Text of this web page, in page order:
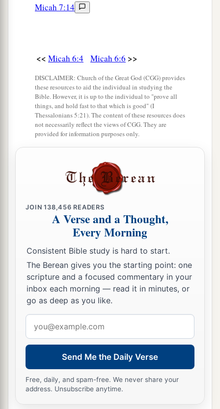
Micah 7:14
<< Micah 6:4 Micah 6:6 >>
DISCLAIMER: Church of the Great God (CGG) provides
these resources to aid the individual in studying the
Bible. However, it is up to the individual to "prove all
things, and hold fast to that which is good" (I
Thessalonians 5:21). The content of these resources does
not necessarily reflect the views of CGG. They are
provided for information purposes only.
JOIN138,456 READERS
A Verse and a Thought,
Every Morning
Consistent Bible study is hard to start.
The Berean gives you the starting point: one
scripture and a focused commentary in your
inbox each morning — read it in minutes, or
go as deep as you like.
address
Send Me the Daily Verse
Free, daily, and spam-free. We never share your
address. Unsubscribe anytime.